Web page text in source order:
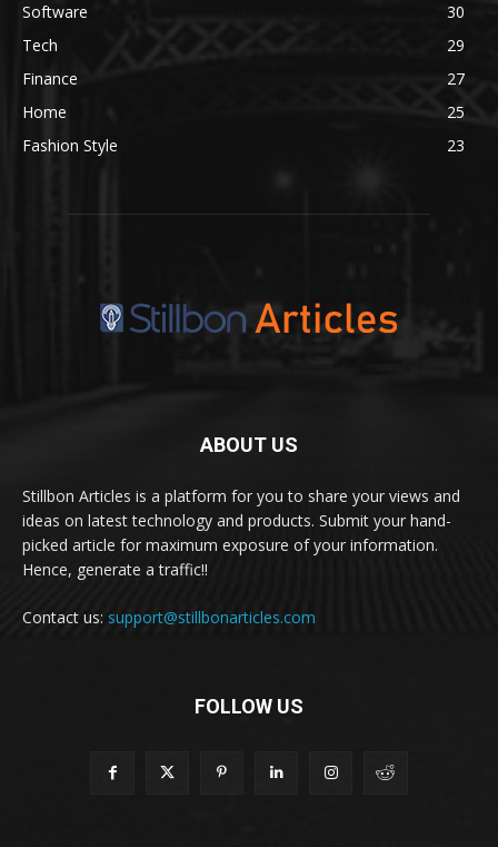
Software
30
Tech
29
Finance
27
Home
25
Fashion Style
23
ABOUT US
Stillbon Articles is a platform for you to share your views and
ideas on latest technology and products. Submit your hand-
picked article for maximum exposure of your information.
Hence, generate a traffic!!
Contact us: support@stillbonarticles.com
FOLLOW US